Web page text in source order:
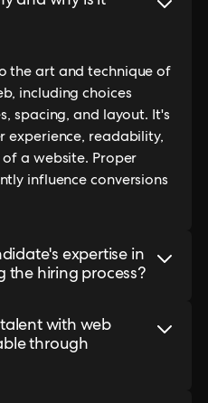
the art and technique of
including choices
spacing, and layout. It's
experience, readability,
a website. Proper
influence conversions
expertise in
the hiring process?
with web
through